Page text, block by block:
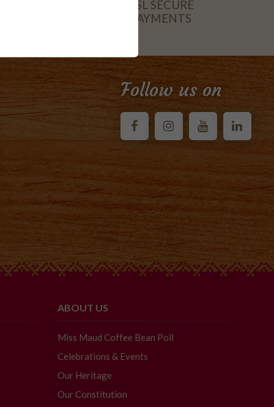
SSL SECURE
PAYMENTS
Follow us on
ABOUT US
Miss Maud Coffee Bean Poll
Celebrations & Events
Our Heritage
Our Constitution